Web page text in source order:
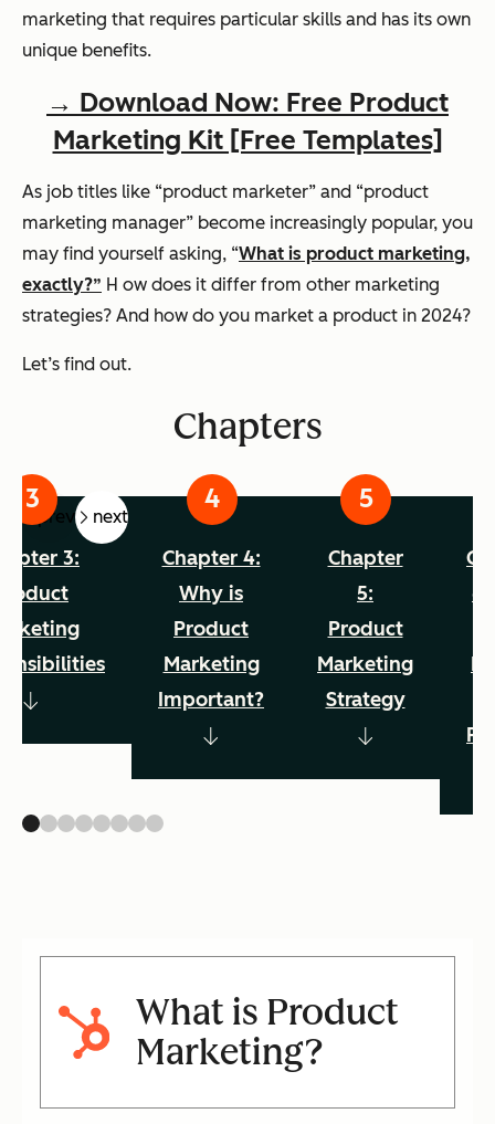
marketing that requires particular skills and has its own
unique benefits.
→ Download Now: Free Product
Marketing Kit [Free Templates]
As job titles like “product marketer” and “product
marketing manager” become increasingly popular, you
may find yourself asking, “What is product marketing,
exactly?” H ow does it differ from other marketing
strategies? And how do you market a product in 2024?
Let’s find out.
Chapters
prev next
3:
Chapter 4:
Why is
Product
Marketing
Important?
Chapter
5:
Product
Marketing
Strategy
6:
What is Product
Marketing?